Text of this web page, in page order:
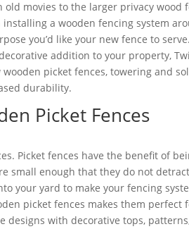
old movies to the larger privacy
installing a wooden fencing system
you’d like your new fence to
addition to your property,
picket fences, towering and
durability.
Picket Fences
Picket fences have the benefit of
small enough that they do not
your yard to make your fencing
picket fences makes them perfect
designs with decorative tops,